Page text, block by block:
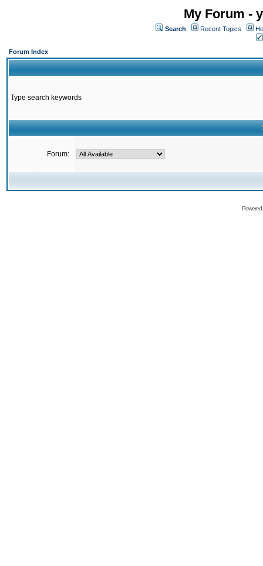
My Forum -
Search Recent Topics
Forum Index
Type search keywords
Forum: